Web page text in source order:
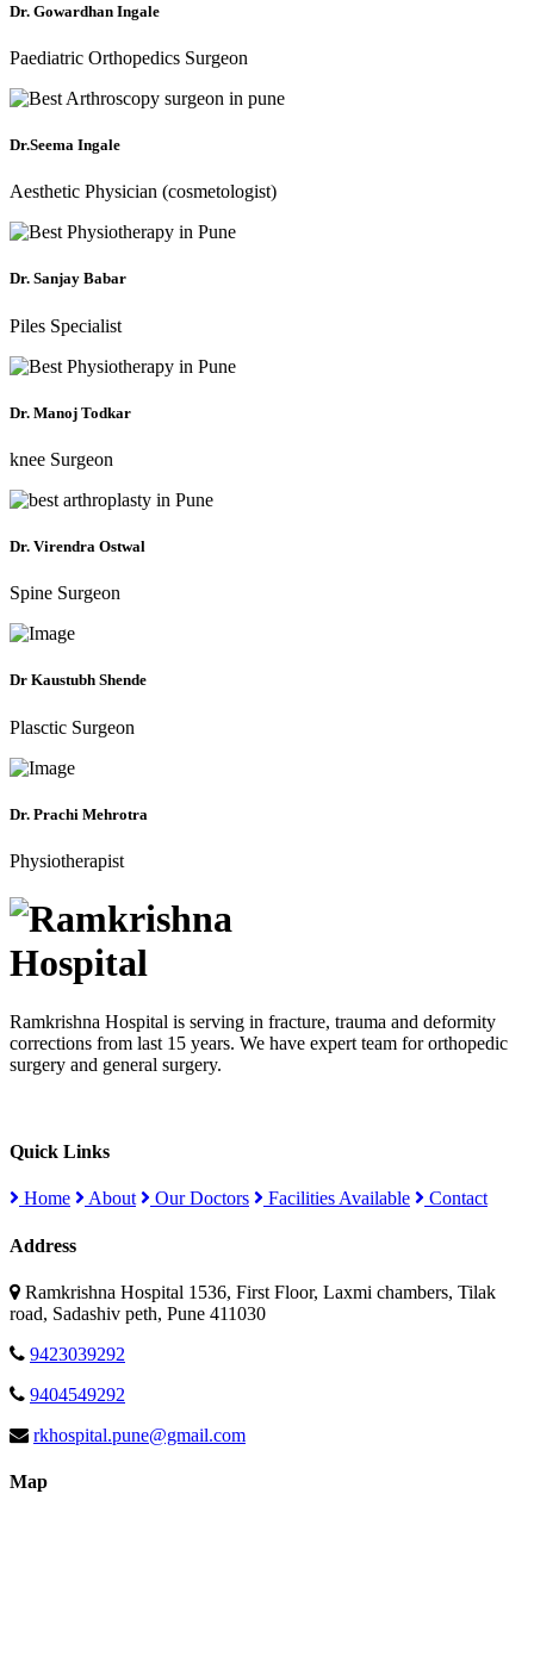
Dr. Gowardhan Ingale
Paediatric Orthopedics Surgeon
Dr.Seema Ingale
Aesthetic Physician (cosmetologist)
Dr. Sanjay Babar
Piles Specialist
Dr. Manoj Todkar
knee Surgeon
Dr. Virendra Ostwal
Spine Surgeon
Dr Kaustubh Shende
Plasctic Surgeon
Dr. Prachi Mehrotra
Physiotherapist
Ramkrishna Hospital is serving in fracture, trauma and deformity
corrections from last 15 years. We have expert team for orthopedic
surgery and general surgery.
Quick Links
Home About Our Doctors Facilities Available Contact
Address
Ramkrishna Hospital 1536, First Floor, Laxmi chambers, Tilak
road, Sadashiv peth, Pune 411030
9423039292
9404549292
rkhospital.pune@gmail.com
Map